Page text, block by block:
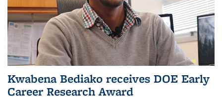
Kwabena Bediako receives DOE Early
Career Research Award